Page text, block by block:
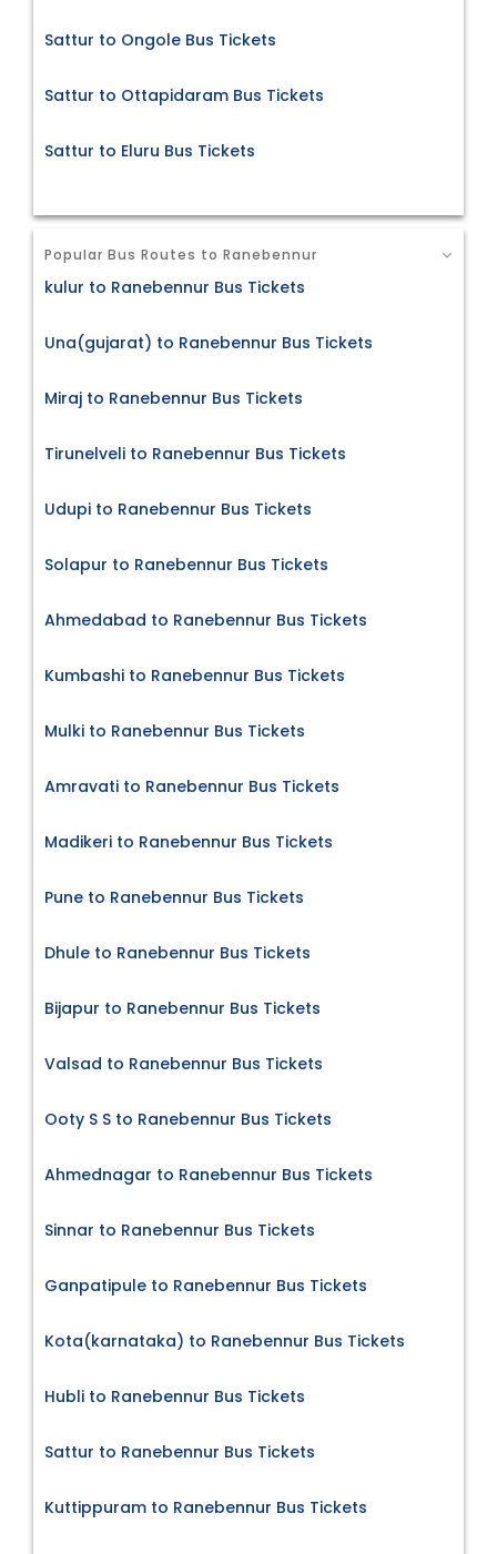
Sattur to Ongole Bus Tickets
Sattur to Ottapidaram Bus Tickets
Sattur to Eluru Bus Tickets
Popular Bus Routes to Ranebennur
kulur to Ranebennur Bus Tickets
Una(gujarat) to Ranebennur Bus Tickets
Miraj to Ranebennur Bus Tickets
Tirunelveli to Ranebennur Bus Tickets
Udupi to Ranebennur Bus Tickets
Solapur to Ranebennur Bus Tickets
Ahmedabad to Ranebennur Bus Tickets
Kumbashi to Ranebennur Bus Tickets
Mulki to Ranebennur Bus Tickets
Amravati to Ranebennur Bus Tickets
Madikeri to Ranebennur Bus Tickets
Pune to Ranebennur Bus Tickets
Dhule to Ranebennur Bus Tickets
Bijapur to Ranebennur Bus Tickets
Valsad to Ranebennur Bus Tickets
Ooty S S to Ranebennur Bus Tickets
Ahmednagar to Ranebennur Bus Tickets
Sinnar to Ranebennur Bus Tickets
Ganpatipule to Ranebennur Bus Tickets
Kota(karnataka) to Ranebennur Bus Tickets
Hubli to Ranebennur Bus Tickets
Sattur to Ranebennur Bus Tickets
Kuttippuram to Ranebennur Bus Tickets